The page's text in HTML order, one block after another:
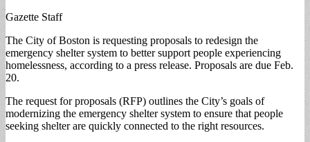
Gazette Staff
The City of Boston is requesting proposals to redesign the
emergency shelter system to better support people experiencing
homelessness, according to a press release. Proposals are due Feb.
20.
The request for proposals (RFP) outlines the City’s goals of
modernizing the emergency shelter system to ensure that people
seeking shelter are quickly connected to the right resources.